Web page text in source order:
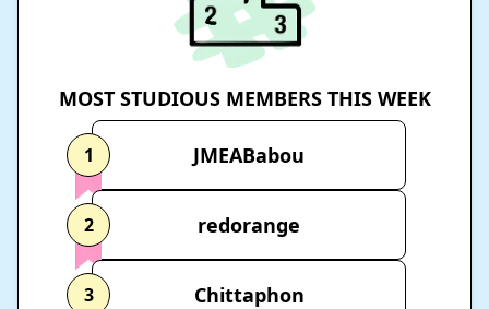
MOST STUDIOUS MEMBERS THIS WEEK
1 JMEABabou
2 redorange
3 Chittaphon